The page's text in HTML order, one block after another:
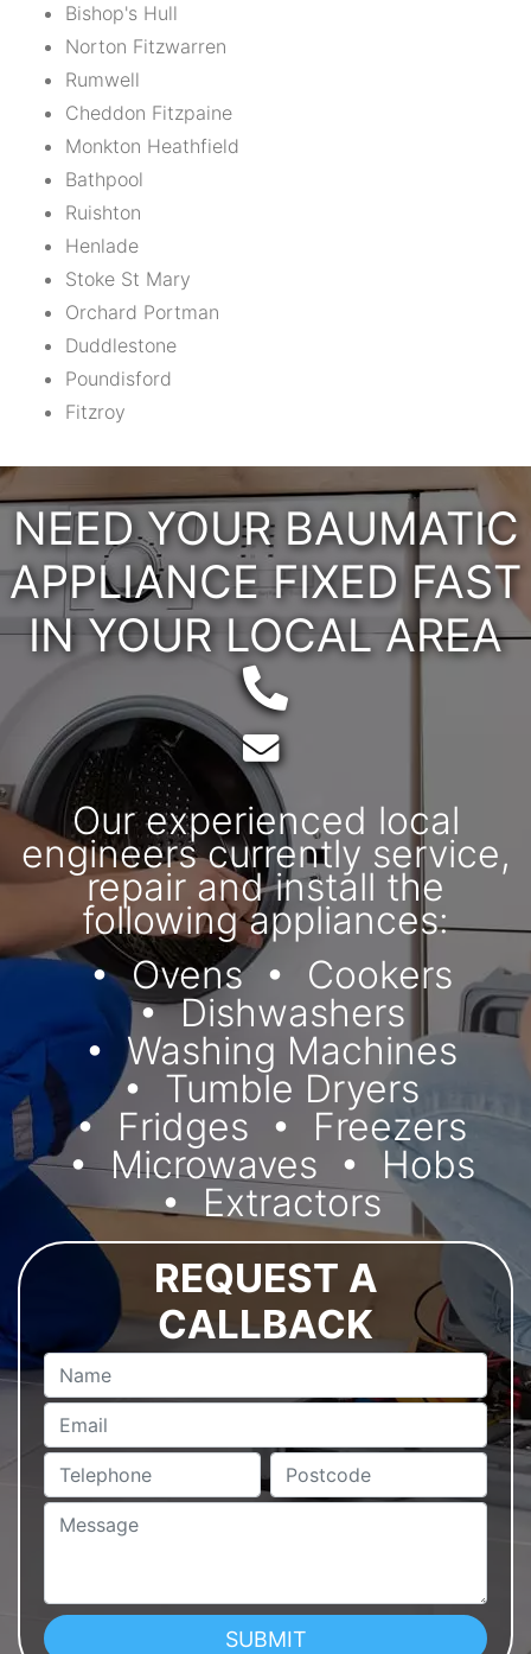
Bishop's Hull
Norton Fitzwarren
Rumwell
Cheddon Fitzpaine
Monkton Heathfield
Bathpool
Ruishton
Henlade
Stoke St Mary
Orchard Portman
Duddlestone
Poundisford
Fitzroy
NEED YOUR BAUMATIC
APPLIANCE FIXED FAST
IN YOUR LOCAL AREA
Telephone:
Our experienced local
engineers currently service,
repair and install the
following appliances:
Ovens
Cookers
Dishwashers
Washing Machines
Tumble Dryers
Fridges
Freezers
Microwaves
Hobs
Extractors
REQUEST A
CALLBACK
Name
Email
Telephone Postcode
Message